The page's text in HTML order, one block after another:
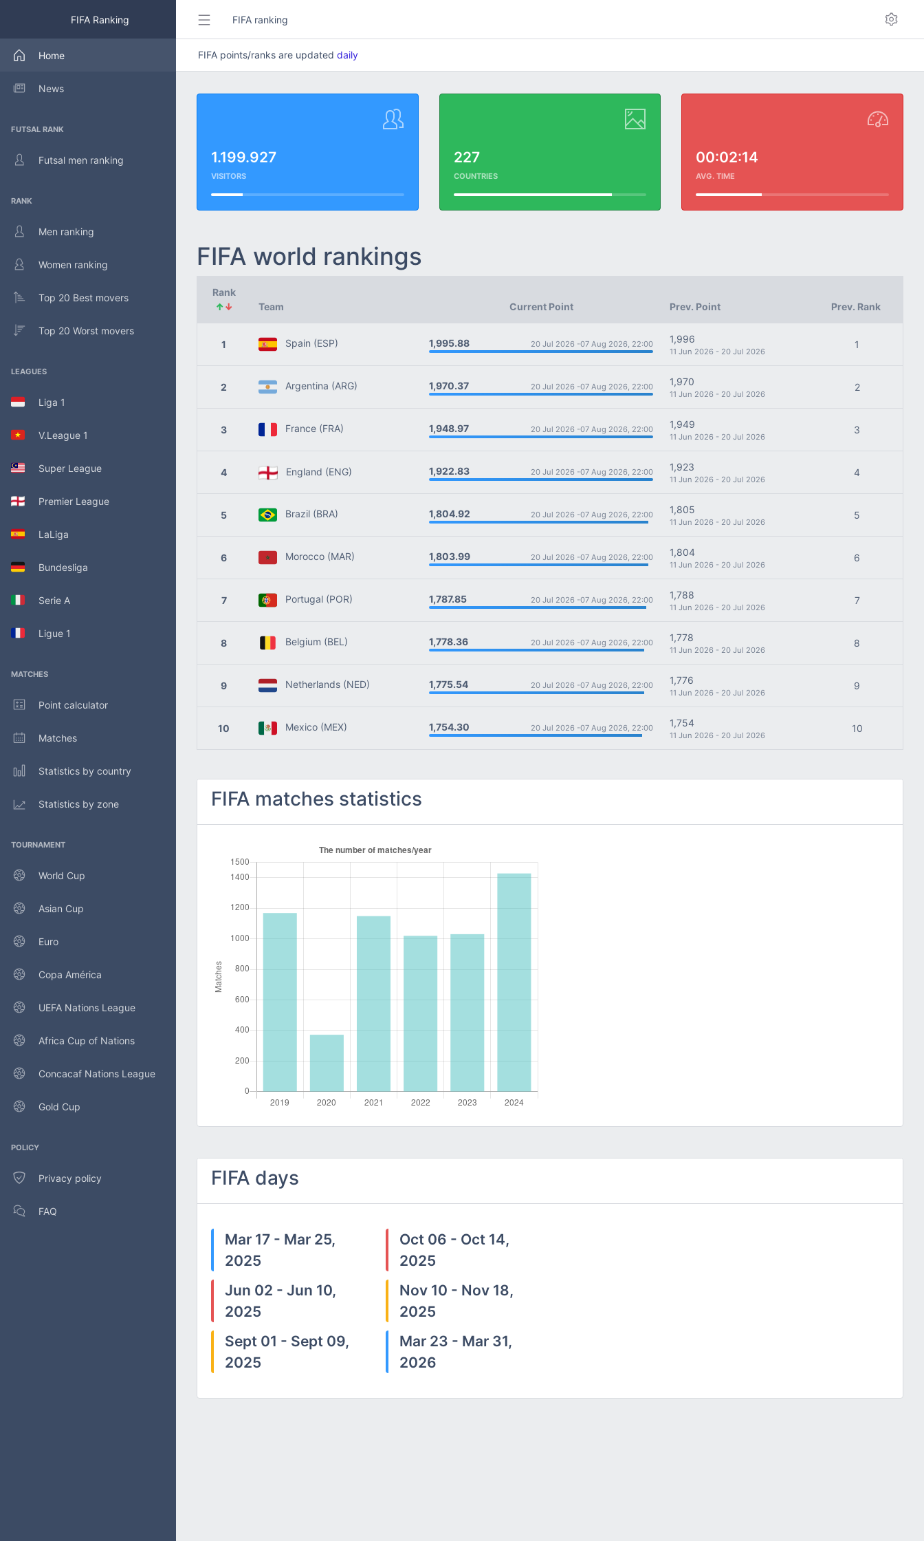
FIFA Ranking
Home
News
FUTSAL RANK
Futsal men ranking
RANK
Men ranking
Women ranking
Top 20 Best movers
Top 20 Worst movers
LEAGUES
Liga 1
V.League 1
Super League
Premier League
LaLiga
Bundesliga
Serie A
Ligue 1
MATCHES
Point calculator
Matches
Statistics by country
Statistics by zone
TOURNAMENT
World Cup
Asian Cup
Euro
Copa América
UEFA Nations League
Africa Cup of Nations
Concacaf Nations League
Gold Cup
POLICY
Privacy policy
FAQ
FIFA ranking
FIFA points/ranks are updated daily
1.199.927
VISITORS
227
COUNTRIES
00:02:14
AVG. TIME
FIFA world rankings
Rank
↑↓ Team Current Point Prev. Point Prev. Rank
1 Spain (ESP) 1,995.88 20 Jul 2026 -07 Aug 2026, 22:00 1,996
11 Jun 2026 - 20 Jul 2026
1
2 Argentina (ARG) 1,970.37 20 Jul 2026 -07 Aug 2026, 22:00 1,970
11 Jun 2026 - 20 Jul 2026
2
3 France (FRA) 1,948.97 20 Jul 2026 -07 Aug 2026, 22:00 1,949
11 Jun 2026 - 20 Jul 2026
3
4 England (ENG) 1,922.83 20 Jul 2026 -07 Aug 2026, 22:00 1,923
11 Jun 2026 - 20 Jul 2026
4
5 Brazil (BRA) 1,804.92 20 Jul 2026 -07 Aug 2026, 22:00 1,805
11 Jun 2026 - 20 Jul 2026
5
6 Morocco (MAR) 1,803.99 20 Jul 2026 -07 Aug 2026, 22:00 1,804
11 Jun 2026 - 20 Jul 2026
6
7 Portugal (POR) 1,787.85 20 Jul 2026 -07 Aug 2026, 22:00 1,788
11 Jun 2026 - 20 Jul 2026
7
8 Belgium (BEL) 1,778.36 20 Jul 2026 -07 Aug 2026, 22:00 1,778
11 Jun 2026 - 20 Jul 2026
8
9 Netherlands (NED) 1,775.54 20 Jul 2026 -07 Aug 2026, 22:00 1,776
11 Jun 2026 - 20 Jul 2026
9
10 Mexico (MEX) 1,754.30 20 Jul 2026 -07 Aug 2026, 22:00 1,754
11 Jun 2026 - 20 Jul 2026
10
FIFA matches statistics
FIFA days
Mar 17 - Mar 25,
2025
Jun 02 - Jun 10,
2025
Sept 01 - Sept 09,
2025
Oct 06 - Oct 14,
2025
Nov 10 - Nov 18,
2025
Mar 23 - Mar 31,
2026